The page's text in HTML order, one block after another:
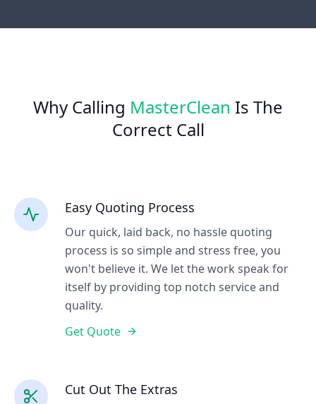
Why Calling MasterClean Is The
Correct Call
Easy Quoting Process
Our quick, laid back, no hassle quoting
process is so simple and stress free, you
won't believe it. We let the work speak for
itself by providing top notch service and
quality.
Get Quote
Cut Out The Extras